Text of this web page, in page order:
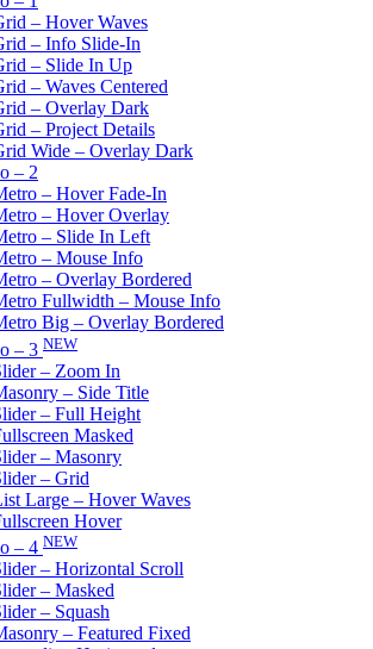
– Hover Waves
– Info Slide-In
– Slide In Up
– Waves Centered
– Overlay Dark
– Project Details
Wide – Overlay Dark
– 2
– Hover Fade-In
– Hover Overlay
– Slide In Left
– Mouse Info
– Overlay Bordered
Fullwidth – Mouse Info
Big – Overlay Bordered
– 3 NEW
– Zoom In
– Side Title
– Full Height
Masked
– Masonry
– Grid
Large – Hover Waves
Hover
– 4 NEW
– Horizontal Scroll
– Masked
– Squash
– Featured Fixed